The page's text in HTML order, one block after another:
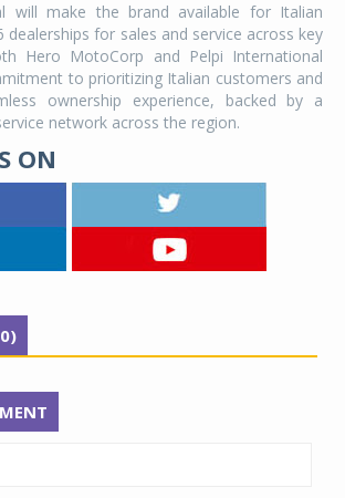
will make the brand available for Italian
dealerships for sales and service across key
Hero MotoCorp and Pelpi International
to prioritizing Italian customers and
ownership experience, backed by a
network across the region.
ON